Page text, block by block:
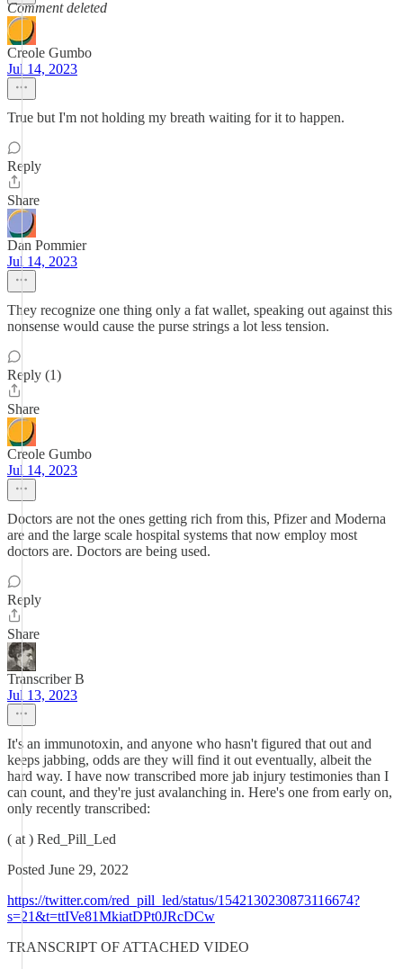
Comment deleted
Creole Gumbo
Jul 14, 2023
True but I'm not holding my breath waiting for it to happen.
Reply
Share
Dan Pommier
Jul 14, 2023
They recognize one thing only a fat wallet, speaking out against this
nonsense would cause the purse strings a lot less tension.
Reply (1)
Share
Creole Gumbo
Jul 14, 2023
Doctors are not the ones getting rich from this, Pfizer and Moderna
are and the large scale hospital systems that now employ most
doctors are. Doctors are being used.
Reply
Share
Transcriber B
Jul 13, 2023
It's an immunotoxin, and anyone who hasn't figured that out and
keeps jabbing, odds are they will find it out eventually, albeit the
hard way. I have now transcribed more jab injury testimonies than I
can count, and they're just avalanching in. Here's one from early on,
only recently transcribed:
( at ) Red_Pill_Led
Posted June 29, 2022
https://twitter.com/red_pill_led/status/1542130230873116674?
s=21&t=ttIVe81MkiatDPt0JRcDCw
TRANSCRIPT OF ATTACHED VIDEO